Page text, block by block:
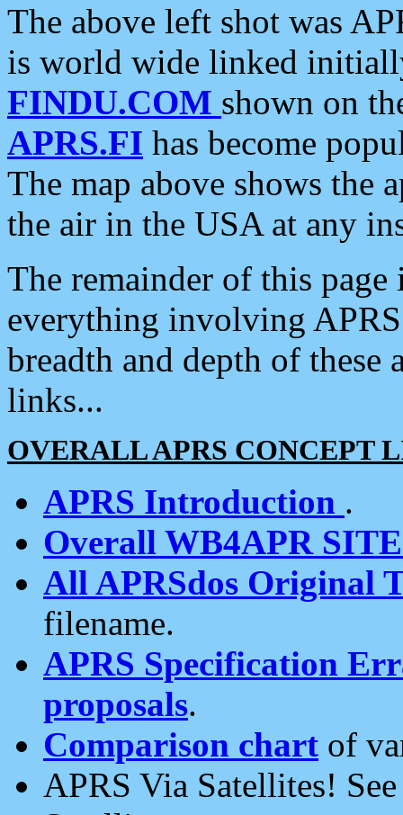
The above left shot was
is world wide linked
FINDU.COM shown on
APRS.FI has become
The map above shows the
the air in the USA at any
The remainder of this
everything involving
breadth and depth of
links...
OVERALL APRS CONCEPT
APRS Introduction .
Overall WB4APR
All APRSdos Original
filename.
APRS Specification
proposals.
Comparison chart of
APRS Via Satellites!